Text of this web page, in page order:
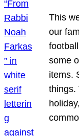
This
our
some
items.
things.